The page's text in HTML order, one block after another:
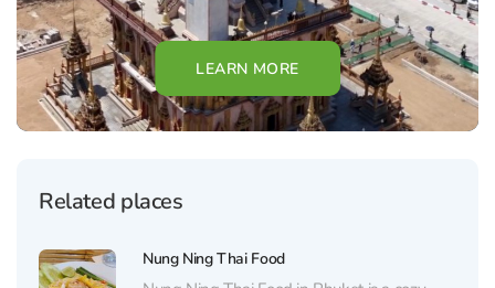
LEARN MORE
Related places
Nung Ning Thai Food